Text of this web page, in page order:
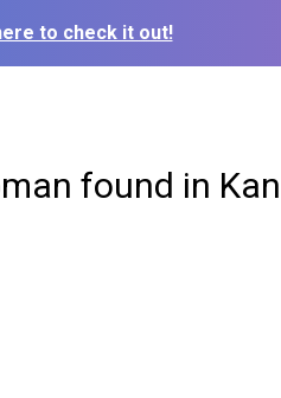
to check it out!
found in